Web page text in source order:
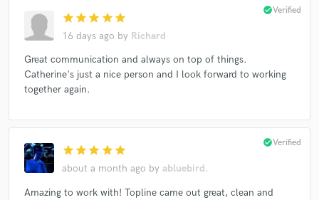
star star star star star
16 days ago by Richard
check_circleVerified
Great communication and always on top of things.
Catherine's just a nice person and I look forward to working
together again.
star star star star star
about a month ago by abluebird.
check_circleVerified
Amazing to work with! Topline came out great, clean and